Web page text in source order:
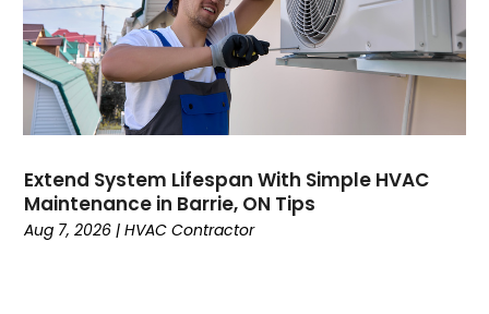
Plumbing
Surfersskin.eu
Water Heater
August 2024
July 2024
June 2024
May 2024
March 2024
February 2024
January 2024
December 2023
Extend System Lifespan With Simple HVAC
Maintenance in Barrie, ON Tips
Aug 7, 2026 |HVAC Contractor